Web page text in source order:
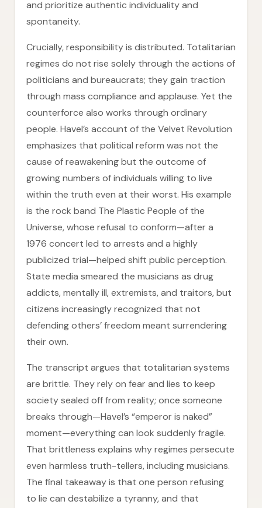
and prioritize authentic individuality and
spontaneity.
Crucially, responsibility is distributed. Totalitarian
regimes do not rise solely through the actions of
politicians and bureaucrats; they gain traction
through mass compliance and applause. Yet the
counterforce also works through ordinary
people. Havel’s account of the Velvet Revolution
emphasizes that political reform was not the
cause of reawakening but the outcome of
growing numbers of individuals willing to live
within the truth even at their worst. His example
is the rock band The Plastic People of the
Universe, whose refusal to conform—after a
1976 concert led to arrests and a highly
publicized trial—helped shift public perception.
State media smeared the musicians as drug
addicts, mentally ill, extremists, and traitors, but
citizens increasingly recognized that not
defending others’ freedom meant surrendering
their own.
The transcript argues that totalitarian systems
are brittle. They rely on fear and lies to keep
society sealed off from reality; once someone
breaks through—Havel’s “emperor is naked”
moment—everything can look suddenly fragile.
That brittleness explains why regimes persecute
even harmless truth-tellers, including musicians.
The final takeaway is that one person refusing
to lie can destabilize a tyranny, and that